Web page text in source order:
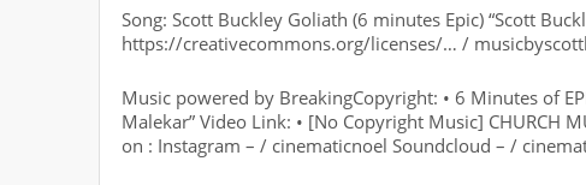
Song: Scott Buckley Goliath (6 minutes Epic) “Scott
https://creativecommons.org/licenses/… /
Music powered by BreakingCopyright: • 6 Minutes of
Malekar” Video Link: • [No Copyright Music] CHURCH
on : Instagram – / cinematicnoel Soundcloud – /